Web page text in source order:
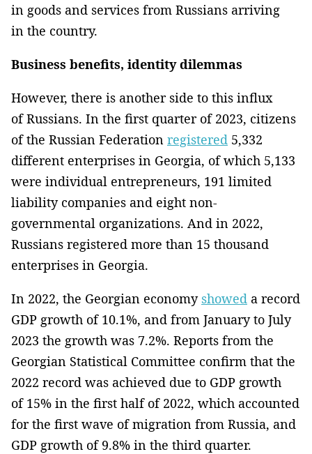
in goods and services from Russians arriving
in the country.
Business benefits, identity dilemmas
However, there is another side to this influx
of Russians. In the first quarter of 2023, citizens
of the Russian Federation registered 5,332
different enterprises in Georgia, of which 5,133
were individual entrepreneurs, 191 limited
liability companies and eight non-
governmental organizations. And in 2022,
Russians registered more than 15 thousand
enterprises in Georgia.
In 2022, the Georgian economy showed a record
GDP growth of 10.1%, and from January to July
2023 the growth was 7.2%. Reports from the
Georgian Statistical Committee confirm that the
2022 record was achieved due to GDP growth
of 15% in the first half of 2022, which accounted
for the first wave of migration from Russia, and
GDP growth of 9.8% in the third quarter.